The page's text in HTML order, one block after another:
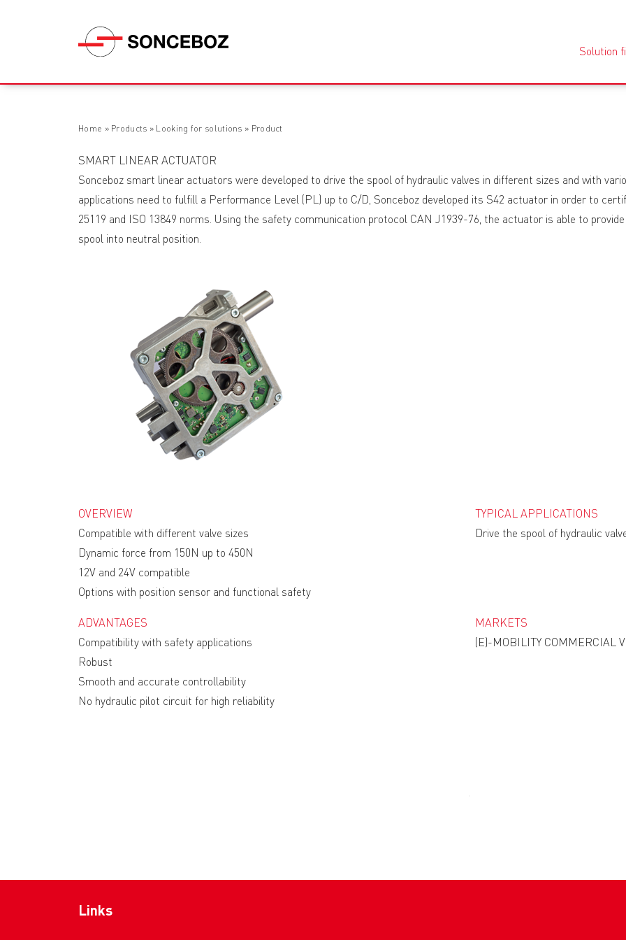
Solution
Home » Products » Looking for solutions » Product
SMART LINEAR ACTUATOR
Sonceboz smart linear actuators were developed to drive the spool of hydraulic valves in different sizes and with
applications need to fulfill a Performance Level (PL) up to C/D, Sonceboz developed its S42 actuator in order to
25119 and ISO 13849 norms. Using the safety communication protocol CAN J1939-76, the actuator is able to
spool into neutral position.
OVERVIEW
Compatible with different valve sizes
Dynamic force from 150N up to 450N
12V and 24V compatible
Options with position sensor and functional safety
TYPICAL APPLICATIONS
Drive the spool of hydraulic
ADVANTAGES
Compatibility with safety applications
Robust
Smooth and accurate controllability
No hydraulic pilot circuit for high reliability
MARKETS
(E)-MOBILITY COMMERCIAL
Links